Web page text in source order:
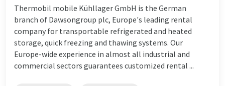
Thermobil mobile Kühllager GmbH is the German
branch of Dawsongroup plc, Europe's leading rental
company for transportable refrigerated and heated
storage, quick freezing and thawing systems. Our
Europe-wide experience in almost all industrial and
commercial sectors guarantees customized rental ...